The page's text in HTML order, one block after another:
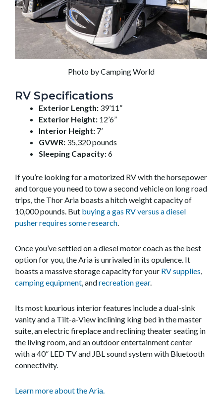
Photo by Camping World
RV Specifications
Exterior Length: 39’11”
Exterior Height: 12’6”
Interior Height: 7’
GVWR: 35,320 pounds
Sleeping Capacity:6
If you’re looking for a motorized RV with the horsepower
and torque you need to tow a second vehicle on long road
trips, the Thor Aria boasts a hitch weight capacity of
10,000 pounds. But buying a gas RV versus a diesel
pusher requires some research
Once you’ve settled on a diesel motor coach as the best
option for you, the Aria is unrivaled in its opulence. It
boasts a massive storage capacity for your RV supplies
camping equipment , andrecreation gear.
Its most luxurious interior features include a dual-sink
vanity and a Tilt-a-View inclining king bed in the master
suite, an electric fireplace and reclining theater seating in
the living room, and an outdoor entertainment center
with a 40” LED TV and JBL sound system with Bluetooth
connectivity.
Learn more about the Aria.